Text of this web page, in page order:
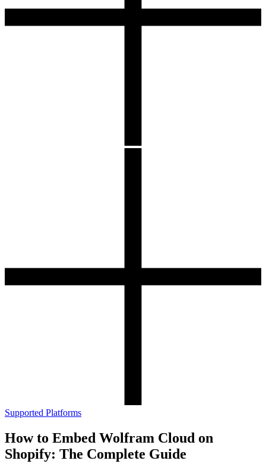
Supported Platforms
How to Embed Wolfram Cloud on
Shopify: The Complete Guide